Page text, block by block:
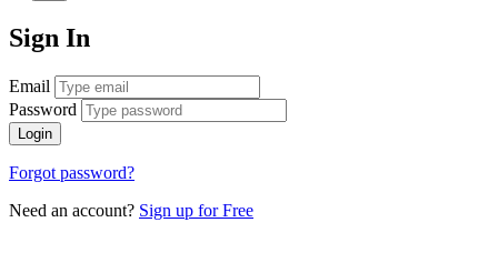
Sign In
Email
Password
Login
Forgot password?
Need an account? Sign up for Free